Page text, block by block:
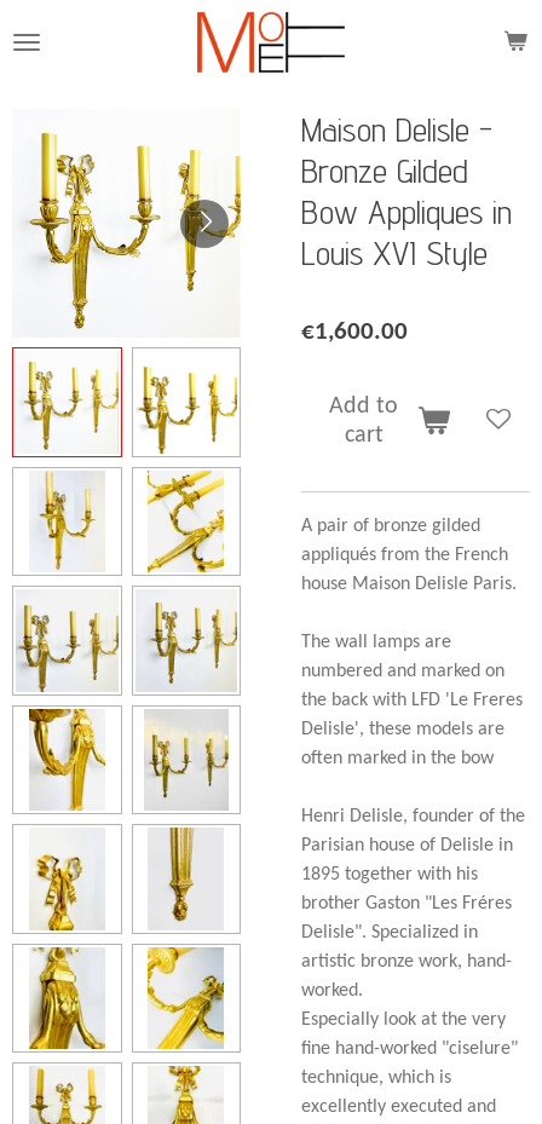
to
Maison Delisle -
Bronze Gilded
Bow Appliques in
Louis XVI Style
€1,600.00
Add to
cart
A pair of bronze gilded
appliqués from the French
house Maison Delisle Paris.
The wall lamps are
numbered and marked on
the back with LFD 'Le Freres
Delisle', these models are
often marked in the bow
Henri Delisle, founder of the
Parisian house of Delisle in
1895 together with his
brother Gaston "Les Fréres
Delisle". Specialized in
artistic bronze work, hand-
worked.
Especially look at the very
fine hand-worked "ciselure"
technique, which is
excellently executed and